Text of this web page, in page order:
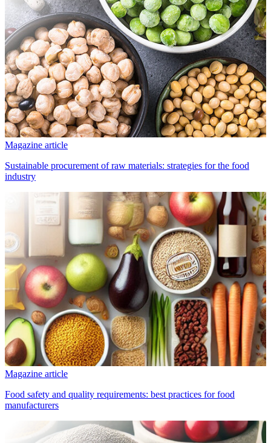
Magazine article
Sustainable procurement of raw materials: strategies for the food
industry
Magazine article
Food safety and quality requirements: best practices for food
manufacturers